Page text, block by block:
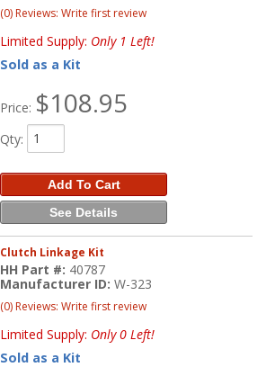
(0) Reviews: Write first review
Limited Supply: Only 1 Left!
Sold as a Kit
Price: $108.95
Qty:
Add To Cart
See Details
Clutch Linkage Kit
HH Part #: 40787
Manufacturer ID:W-323
(0) Reviews: Write first review
Limited Supply: Only 0 Left!
Sold as a Kit